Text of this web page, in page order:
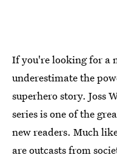
If you're looking for a
underestimate the
superhero story. Joss
series is one of the
new readers. Much
are outcasts from